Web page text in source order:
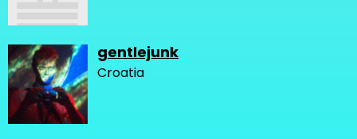
gentlejunk
Croatia